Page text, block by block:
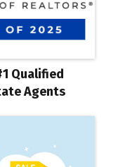
Qualified
Agents